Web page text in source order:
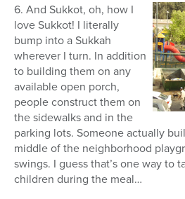
6. And Sukkot, oh, how I
love Sukkot! I literally
bump into a Sukkah
wherever I turn. In addition
to building them on any
available open porch,
people construct them on
the sidewalks and in the
parking lots. Someone actually
middle of the neighborhood
swings. I guess that’s one way to
children during the meal…